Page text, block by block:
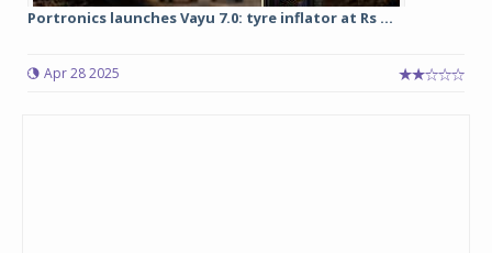
Portronics launches Vayu 7.0: tyre inflator at Rs ...
Apr 28 2025